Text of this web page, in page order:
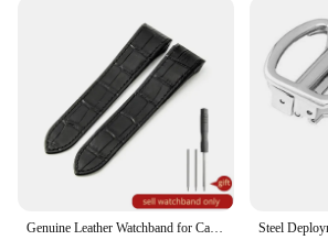
Genuine Leather Watchband for Cartier Santos 100 Watch Band Men Women Santos Glue Head Belt Folding Watch Strap 23mm